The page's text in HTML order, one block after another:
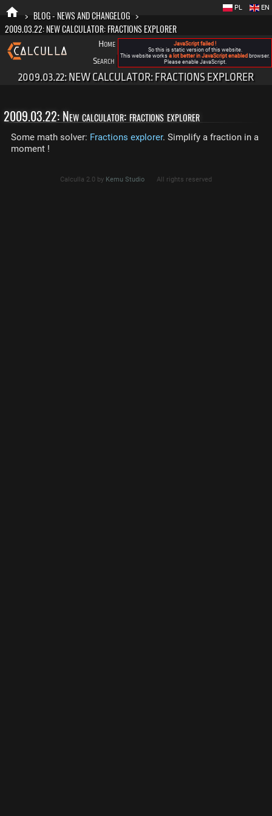
> BLOG - NEWS AND CHANGELOG >
2009.03.22: NEW CALCULATOR: FRACTIONS EXPLORER
Home FAQ About New Calculla
Search
Categories
EN
PL
2009.03.22: NEW CALCULATOR: FRACTIONS EXPLORER
2009.03.22: New calculator: fractions explorer
Some math solver: Fractions explorer. Simplify a fraction in a
moment !
Calculla 2.0 by Kemu Studio All rights reserved
JavaScript failed !
So this is static version of this website.
This website works a lot better in JavaScript enabled browser.
Please enable JavaScript.